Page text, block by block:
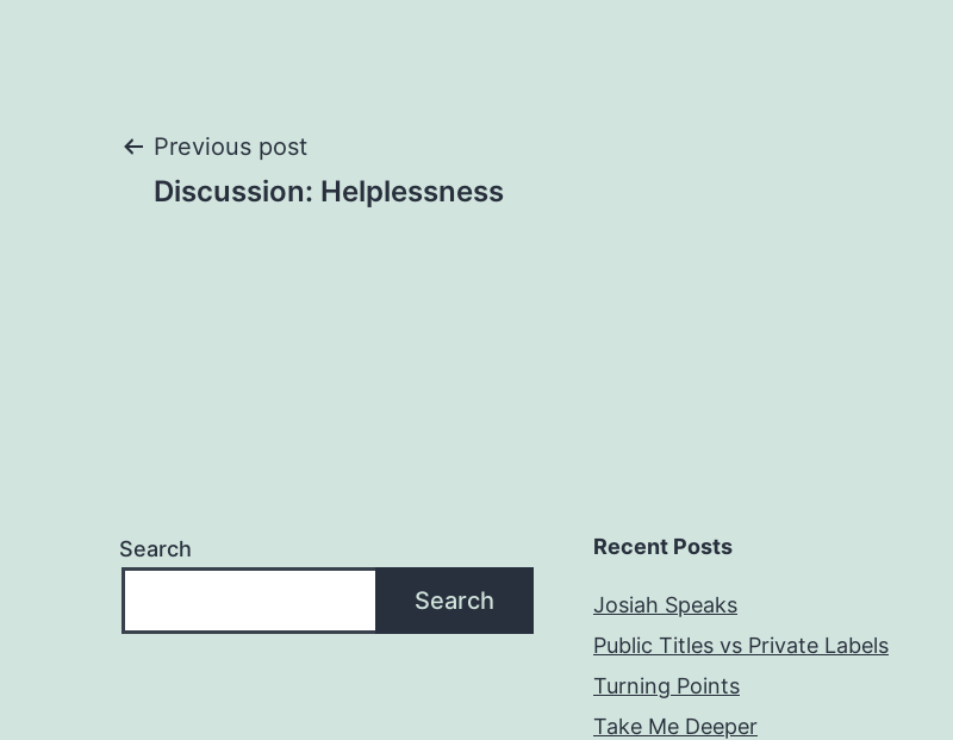
Post
Previous post
Discussion: Helplessness
Search
Search
Recent Posts
Josiah Speaks
Public Titles vs Private Labels
Turning Points
Take Me Deeper